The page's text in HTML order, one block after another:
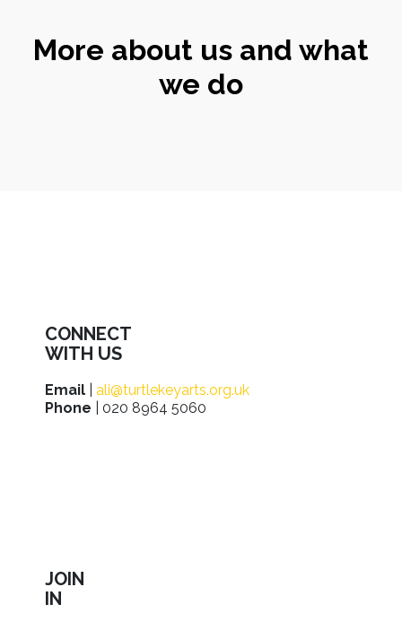
More about us and what
we do
CONNECT
WITH US
Email
ali@turtlekeyarts.org.uk
Phone | 020 8964 5060
JOIN
IN